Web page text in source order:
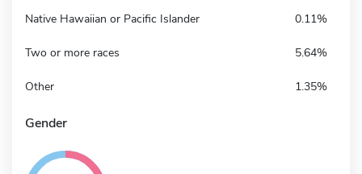
Native Hawaiian or Pacific Islander 0.11%
Two or more races 5.64%
Other 1.35%
Gender